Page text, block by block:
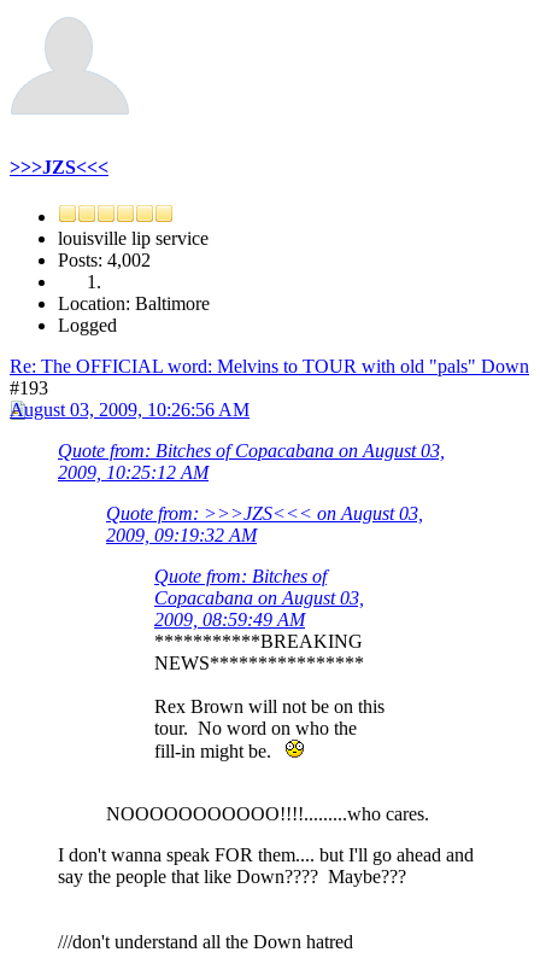
>>>JZS<<<
louisville lip service
Posts: 4,002
Location: Baltimore
Logged
Re: The OFFICIAL word: Melvins to TOUR with old "pals" Down
#193
August 03, 2009, 10:26:56 AM
Quote from: Bitches of Copacabana on August 03,
2009, 10:25:12 AM
Quote from: >>>JZS<<< on August 03,
2009, 09:19:32 AM
Quote from: Bitches of
Copacabana on August 03,
2009, 08:59:49 AM
***********BREAKING
NEWS****************
Rex Brown will not be on this
tour. No word on who the
fill-in might be.
NOOOOOOOOOOO!!!!.........who cares.
I don't wanna speak FOR them.... but I'll go ahead and
say the people that like Down???? Maybe???
///don't understand all the Down hatred